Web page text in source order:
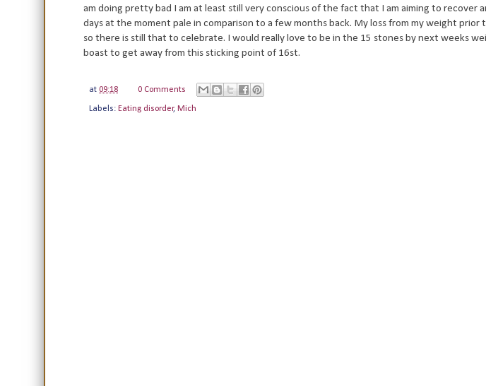
am doing pretty bad I am at least still very conscious of the fact that I am aiming to recover
days at the moment pale in comparison to a few months back. My loss from my weight prior
so there is still that to celebrate. I would really love to be in the 15 stones by next weeks
boast to get away from this sticking point of 16st.
at 09:18 0 Comments
Labels: Eating disorder, Mich